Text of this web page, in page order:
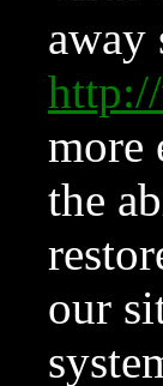
away
more
the
our